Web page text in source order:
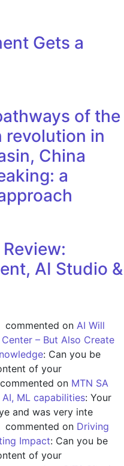
Gets a
of the
revolution in
China
a
AI Studio &
commented on AI Will
– But Also Create
: Can you be
of your
commented on MTN SA
ML capabilities: Your
and was very inte
commented on Driving
Impact: Can you be
of your